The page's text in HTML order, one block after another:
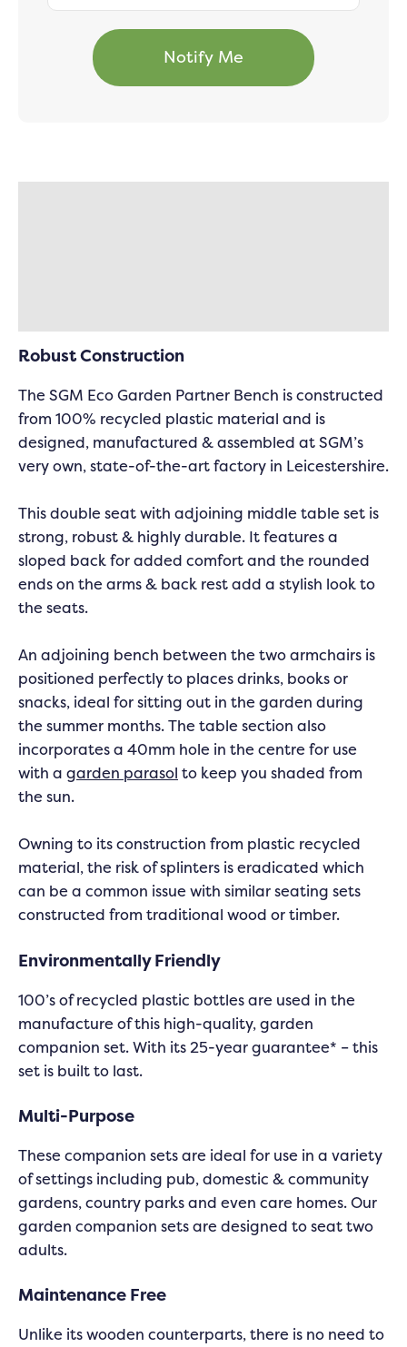
Robust Construction
The SGM Eco Garden Partner Bench is constructed
from 100% recycled plastic material and is
designed, manufactured & assembled at SGM’s
very own, state-of-the-art factory in Leicestershire.
This double seat with adjoining middle table set is
strong, robust & highly durable. It features a
sloped back for added comfort and the rounded
ends on the arms & back rest add a stylish look to
the seats.
An adjoining bench between the two armchairs is
positioned perfectly to places drinks, books or
snacks, ideal for sitting out in the garden during
the summer months. The table section also
incorporates a 40mm hole in the centre for use
with a garden parasol to keep you shaded from
the sun.
Owning to its construction from plastic recycled
material, the risk of splinters is eradicated which
can be a common issue with similar seating sets
constructed from traditional wood or timber.
Environmentally Friendly
100’s of recycled plastic bottles are used in the
manufacture of this high-quality, garden
companion set. With its 25-year guarantee* – this
set is built to last.
Multi-Purpose
These companion sets are ideal for use in a variety
of settings including pub, domestic & community
gardens, country parks and even care homes. Our
garden companion sets are designed to seat two
adults.
Maintenance Free
Unlike its wooden counterparts, there is no need to